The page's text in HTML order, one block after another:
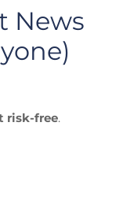
News
risk-free.